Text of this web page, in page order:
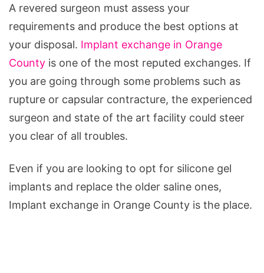
A revered surgeon must assess your
requirements and produce the best options at
your disposal. Implant exchange in Orange
County is one of the most reputed exchanges. If
you are going through some problems such as
rupture or capsular contracture, the experienced
surgeon and state of the art facility could steer
you clear of all troubles.
Even if you are looking to opt for silicone gel
implants and replace the older saline ones,
Implant exchange in Orange County is the place.